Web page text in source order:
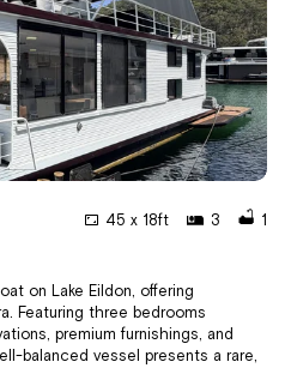
45 x 18ft 3 1
on Lake Eildon, offering
Featuring three bedrooms
premium furnishings, and
balanced vessel presents a rare,